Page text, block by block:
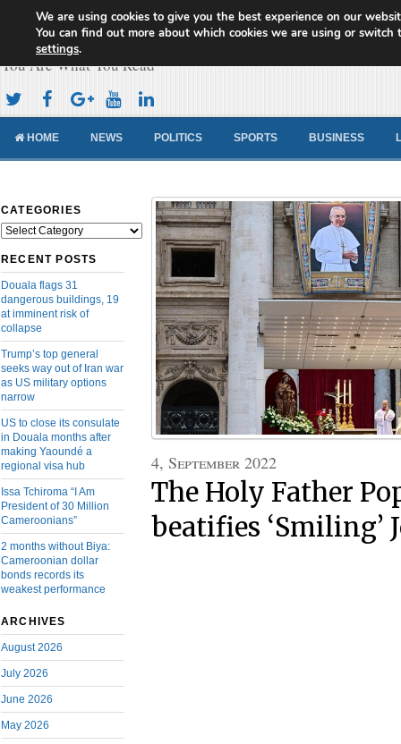
Cameroon Concord News
You Are What You Read
HOME NEWS POLITICS SPORTS BUSINESS
CATEGORIES
Categories
RECENT POSTS
Douala flags 31
dangerous buildings, 19
at imminent risk of
collapse
Trump’s top general
seeks way out of Iran war
as US military options
narrow
US to close its consulate
in Douala months after
making Yaoundé a
regional visa hub
Issa Tchiroma “I Am
President of 30 Million
Cameroonians”
2 months without Biya:
Cameroonian dollar
bonds records its
weakest performance
ARCHIVES
August 2026
July 2026
June 2026
May 2026
4, September 2022
The Holy Father
beatifies ‘Smiling’
We are using cookies to give you the best experience on our
You can find out more about which cookies we are using or switch
settings.